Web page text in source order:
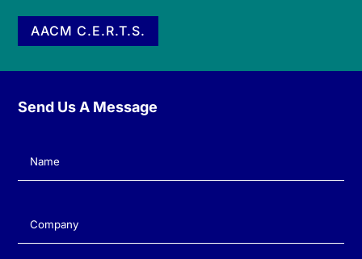
AACM C.E.R.T.S.
Send Us A Message
Name(Required)
Company(Required)